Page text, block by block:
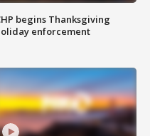
begins Thanksgiving
enforcement